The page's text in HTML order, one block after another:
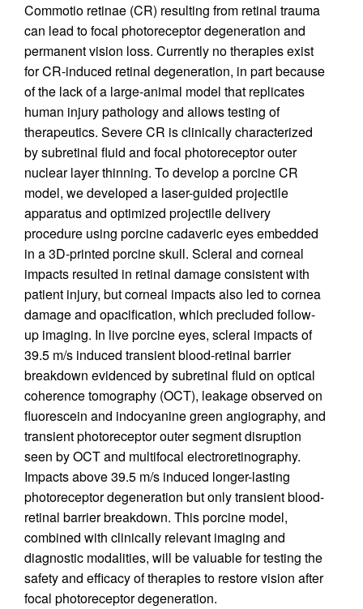
Commotio retinae (CR) resulting from retinal trauma
can lead to focal photoreceptor degeneration and
permanent vision loss. Currently no therapies exist
for CR-induced retinal degeneration, in part because
of the lack of a large-animal model that replicates
human injury pathology and allows testing of
therapeutics. Severe CR is clinically characterized
by subretinal fluid and focal photoreceptor outer
nuclear layer thinning. To develop a porcine CR
model, we developed a laser-guided projectile
apparatus and optimized projectile delivery
procedure using porcine cadaveric eyes embedded
in a 3D-printed porcine skull. Scleral and corneal
impacts resulted in retinal damage consistent with
patient injury, but corneal impacts also led to cornea
damage and opacification, which precluded follow-
up imaging. In live porcine eyes, scleral impacts of
39.5 m/s induced transient blood-retinal barrier
breakdown evidenced by subretinal fluid on optical
coherence tomography (OCT), leakage observed on
fluorescein and indocyanine green angiography, and
transient photoreceptor outer segment disruption
seen by OCT and multifocal electroretinography.
Impacts above 39.5 m/s induced longer-lasting
photoreceptor degeneration but only transient blood-
retinal barrier breakdown. This porcine model,
combined with clinically relevant imaging and
diagnostic modalities, will be valuable for testing the
safety and efficacy of therapies to restore vision after
focal photoreceptor degeneration.